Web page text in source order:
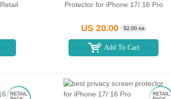
Protector for iPhone 17/ 16 Pro
US 20.00 $2.00 ea
Add To Cart